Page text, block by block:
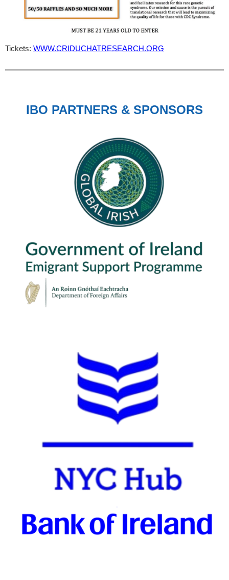
Tickets: WWW.CRIDUCHATRESEARCH.ORG
IBO PARTNERS & SPONSORS